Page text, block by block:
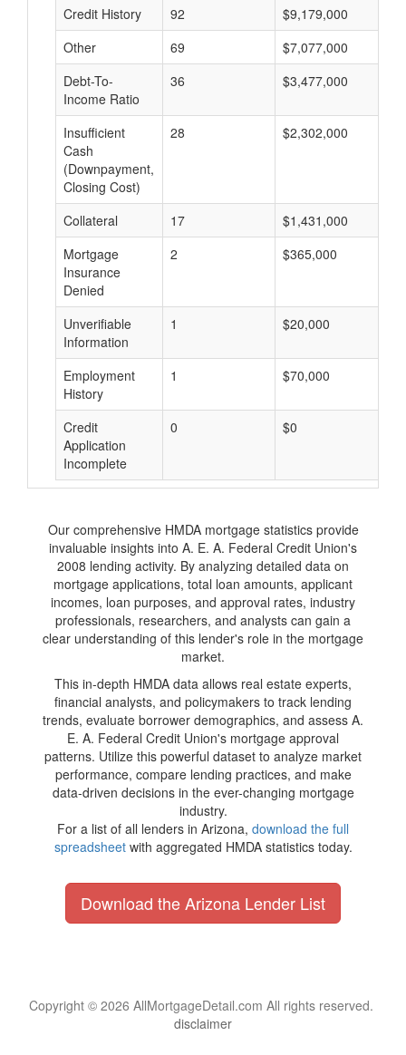
Credit History
92 $9,179,000
Other
69 $7,077,000
Debt-To-
Income Ratio
36 $3,477,000
Insufficient
Cash
(Downpayment,
Closing Cost)
28 $2,302,000
Collateral 17 $1,431,000
Mortgage
Insurance
Denied
2 $365,000
Unverifiable
Information
1 $20,000
Employment
History
1 $70,000
Credit
Application
Incomplete
0 $0
Our comprehensive HMDA mortgage statistics provide
invaluable insights into A. E. A. Federal Credit Union's
2008 lending activity. By analyzing detailed data on
mortgage applications, total loan amounts, applicant
incomes, loan purposes, and approval rates, industry
professionals, researchers, and analysts can gain a
clear understanding of this lender's role in the mortgage
market.
This in-depth HMDA data allows real estate experts,
financial analysts, and policymakers to track lending
trends, evaluate borrower demographics, and assess A.
E. A. Federal Credit Union's mortgage approval
patterns. Utilize this powerful dataset to analyze market
performance, compare lending practices, and make
data-driven decisions in the ever-changing mortgage
industry.
For a list of all lenders in Arizona, download the full
spreadsheetwith aggregated HMDA statistics today.
Download the Arizona Lender List
Copyright © 2026 AllMortgageDetail.com All rights reserved.
disclaimer